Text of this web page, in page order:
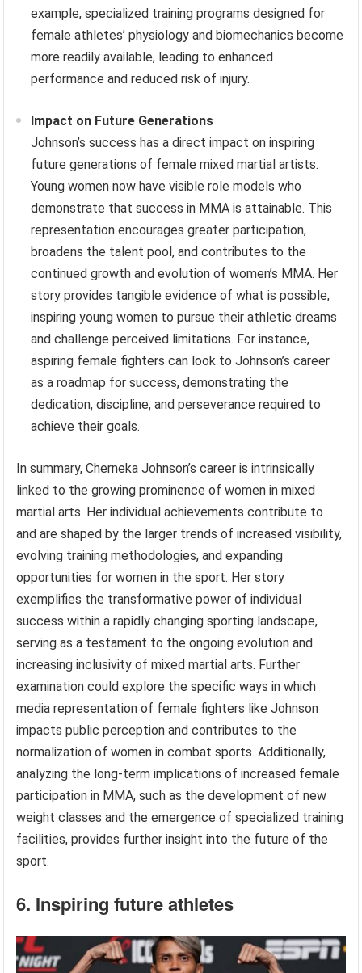
example, specialized training programs designed for
female athletes’ physiology and biomechanics become
more readily available, leading to enhanced
performance and reduced risk of injury.
Impact on Future Generations
Johnson’s success has a direct impact on inspiring
future generations of female mixed martial artists.
Young women now have visible role models who
demonstrate that success in MMA is attainable. This
representation encourages greater participation,
broadens the talent pool, and contributes to the
continued growth and evolution of women’s MMA. Her
story provides tangible evidence of what is possible,
inspiring young women to pursue their athletic dreams
and challenge perceived limitations. For instance,
aspiring female fighters can look to Johnson’s career
as a roadmap for success, demonstrating the
dedication, discipline, and perseverance required to
achieve their goals.
In summary, Cherneka Johnson’s career is intrinsically
linked to the growing prominence of women in mixed
martial arts. Her individual achievements contribute to
and are shaped by the larger trends of increased visibility,
evolving training methodologies, and expanding
opportunities for women in the sport. Her story
exemplifies the transformative power of individual
success within a rapidly changing sporting landscape,
serving as a testament to the ongoing evolution and
increasing inclusivity of mixed martial arts. Further
examination could explore the specific ways in which
media representation of female fighters like Johnson
impacts public perception and contributes to the
normalization of women in combat sports. Additionally,
analyzing the long-term implications of increased female
participation in MMA, such as the development of new
weight classes and the emergence of specialized training
facilities, provides further insight into the future of the
sport.
6. Inspiring future athletes